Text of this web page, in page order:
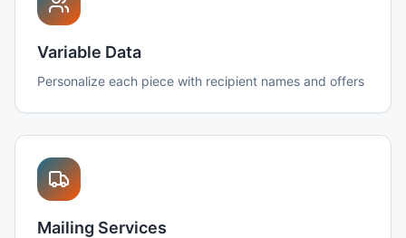
Variable Data
Personalize each piece with recipient names and offers
Mailing Services